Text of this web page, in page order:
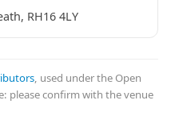
RH16 4LY
, used under the Open
please confirm with the venue